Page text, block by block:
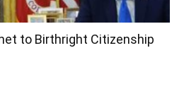
to Birthright Citizenship